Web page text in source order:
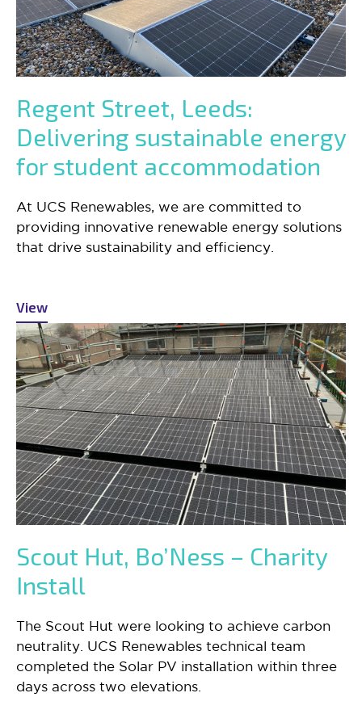
Regent Street, Leeds:
Delivering sustainable energy
for student accommodation
At UCS Renewables, we are committed to
providing innovative renewable energy solutions
that drive sustainability and efficiency.
View
Scout Hut, Bo’Ness – Charity
Install
The Scout Hut were looking to achieve carbon
neutrality. UCS Renewables technical team
completed the Solar PV installation within three
days across two elevations.